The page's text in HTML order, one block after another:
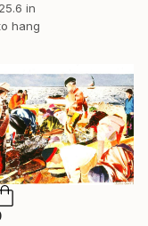
in
hang